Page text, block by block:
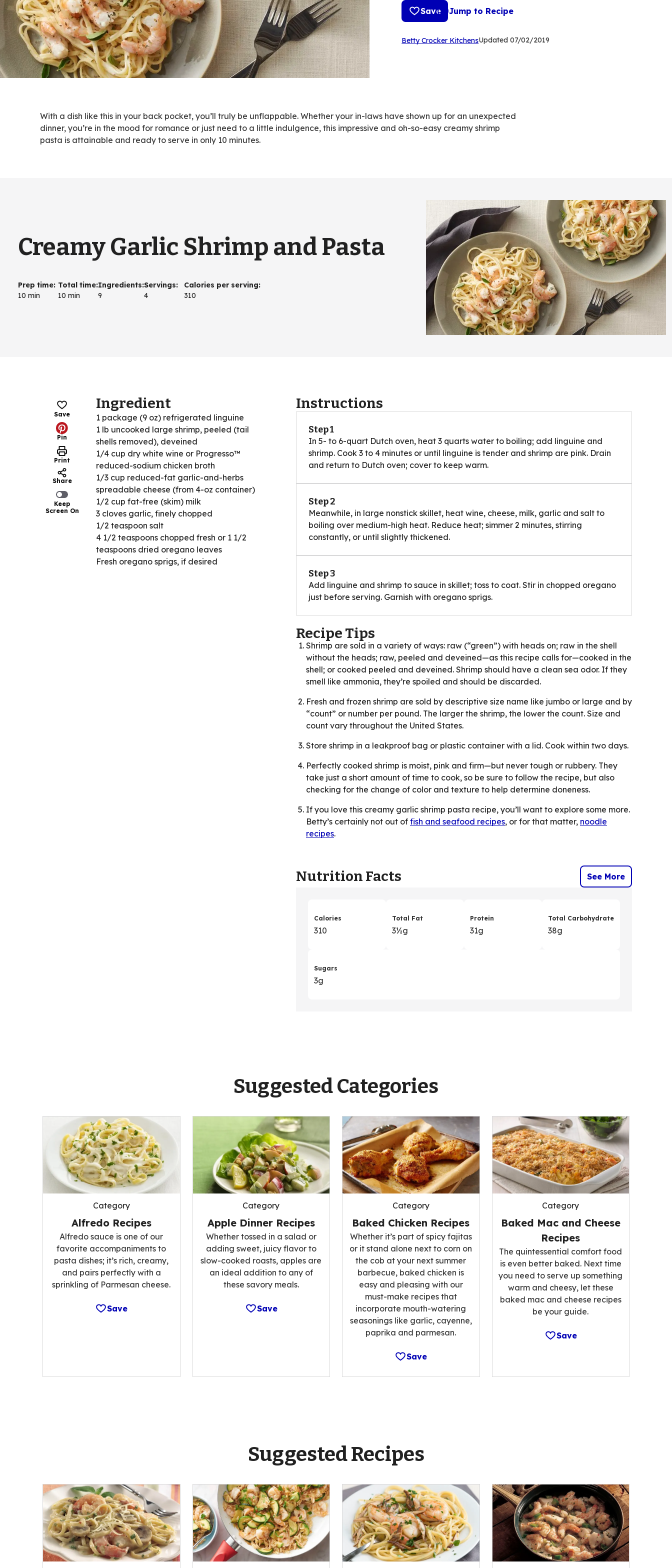
Save Jump to Recipe
Betty Crocker Kitchens(Opens
Updated 07/02/2019
With a dish like this in your back pocket, you’ll truly be unflappable. Whether your in-laws have shown up for an unexpected
dinner, you’re in the mood for romance or just need to a little indulgence, this impressive and oh-so-easy creamy shrimp
pasta is attainable and ready to serve in only 10 minutes.
Creamy Garlic Shrimp and Pasta
Prep time:
10 min
Total time:
10 min
Ingredients:
9
Servings:
4
Calories per serving:
310
Save
Pin
Print
Share
Keep
Screen On
Ingredient
1 package (9 oz) refrigerated linguine
1 lb uncooked large shrimp, peeled (tail
shells removed), deveined
1/4 cup dry white wine or Progresso™
reduced-sodium chicken broth
1/3 cup reduced-fat garlic-and-herbs
spreadable cheese (from 4-oz container)
1/2 cup fat-free (skim) milk
3 cloves garlic, finely chopped
1/2 teaspoon salt
4 1/2 teaspoons chopped fresh or 1 1/2
teaspoons dried oregano leaves
Fresh oregano sprigs, if desired
Instructions
Step 1
In 5- to 6-quart Dutch oven, heat 3 quarts water to boiling; add linguine and
shrimp. Cook 3 to 4 minutes or until linguine is tender and shrimp are pink. Drain
and return to Dutch oven; cover to keep warm.
Step 2
Meanwhile, in large nonstick skillet, heat wine, cheese, milk, garlic and salt to
boiling over medium-high heat. Reduce heat; simmer 2 minutes, stirring
constantly, or until slightly thickened.
Step 3
Add linguine and shrimp to sauce in skillet; toss to coat. Stir in chopped oregano
just before serving. Garnish with oregano sprigs.
Recipe Tips
Shrimp are sold in a variety of ways: raw (“green”) with heads on; raw in the shell
without the heads; raw, peeled and deveined—as this recipe calls for—cooked in the
shell; or cooked peeled and deveined. Shrimp should have a clean sea odor. If they
smell like ammonia, they’re spoiled and should be discarded.
Fresh and frozen shrimp are sold by descriptive size name like jumbo or large and by
“count” or number per pound. The larger the shrimp, the lower the count. Size and
count vary throughout the United States.
Store shrimp in a leakproof bag or plastic container with a lid. Cook within two days.
Perfectly cooked shrimp is moist, pink and firm—but never tough or rubbery. They
take just a short amount of time to cook, so be sure to follow the recipe, but also
checking for the change of color and texture to help determine doneness.
If you love this creamy garlic shrimp pasta recipe, you’ll want to explore some more.
Betty’s certainly not out of fish and seafood recipes, or for that matter, noodle
recipes.
Nutrition Facts See More
Calories
310
Total Fat
3&
½g
Protein
31g
Total Carbohydrate
38g
Sugars
3g
Suggested Categories
Category
Alfredo Recipes
Alfredo sauce is one of our
favorite accompaniments to
pasta dishes; it’s rich, creamy,
and pairs perfectly with a
sprinkling of Parmesan cheese.
Save
Category
Apple Dinner Recipes
Whether tossed in a salad or
adding sweet, juicy flavor to
slow-cooked roasts, apples are
an ideal addition to any of
these savory meals.
Save
Category
Baked Chicken Recipes
Whether it’s part of spicy fajitas
or it stand alone next to corn on
the cob at your next summer
barbecue, baked chicken is
easy and pleasing with our
must-make recipes that
incorporate mouth-watering
seasonings like garlic, cayenne,
paprika and parmesan.
Save
Category
Baked Mac and Cheese
Recipes
The quintessential comfort food
is even better baked. Next time
you need to serve up something
warm and cheesy, let these
baked mac and cheese recipes
be your guide.
Save
Suggested Recipes